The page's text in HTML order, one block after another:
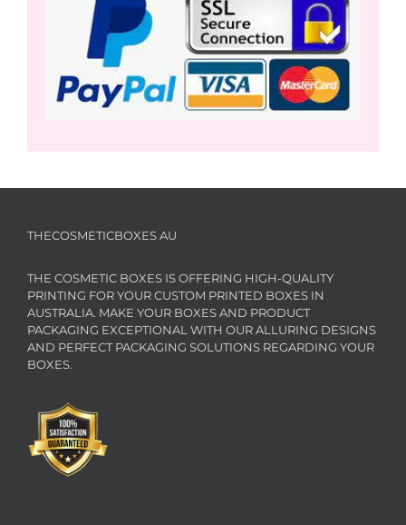
THECOSMETICBOXES AU
THE COSMETIC BOXES IS OFFERING HIGH-QUALITY
PRINTING FOR YOUR CUSTOM PRINTED BOXES IN
AUSTRALIA. MAKE YOUR BOXES AND PRODUCT
PACKAGING EXCEPTIONAL WITH OUR ALLURING DESIGNS
AND PERFECT PACKAGING SOLUTIONS REGARDING YOUR
BOXES.